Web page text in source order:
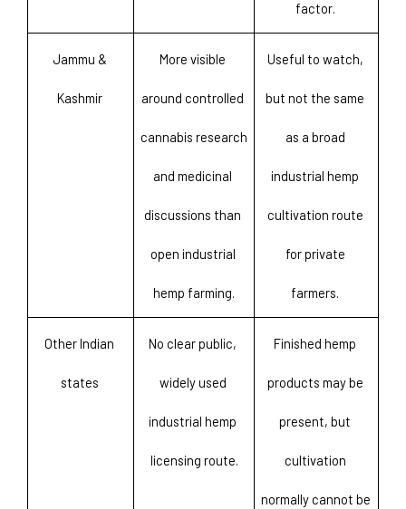
factor.
Jammu &
Kashmir
More visible
around controlled
cannabis research
and medicinal
discussions than
open industrial
hemp farming.
Useful to watch,
but not the same
as a broad
industrial hemp
cultivation route
for private
farmers.
Other Indian
states
No clear public,
widely used
industrial hemp
licensing route.
Finished hemp
products may be
present, but
cultivation
normally cannot be